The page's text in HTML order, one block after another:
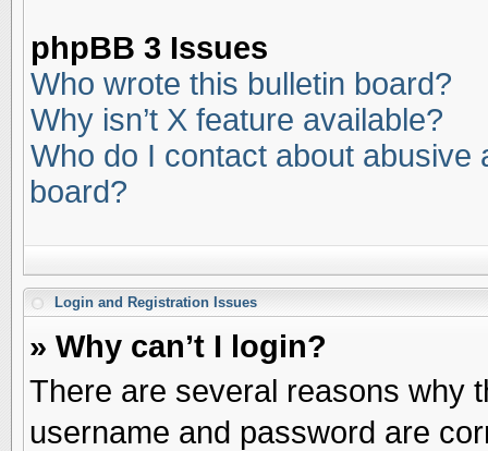
phpBB 3 Issues
Who wrote this bulletin board?
Why isn’t X feature available?
Who do I contact about abusive
board?
Login and Registration Issues
» Why can’t I login?
There are several reasons why
username and password are